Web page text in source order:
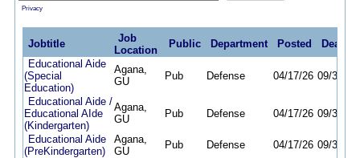
Privacy
Jobtitle
Job
Location
Public Department Posted
Educational Aide
(Special
Education)
Agana,
GU
Pub Defense 04/17/26 09/30/26
Educational Aide /
Educational AIde
(Kindergarten)
Agana,
GU
Pub Defense 04/17/26 09/30/26
Educational Aide
(PreKindergarten)
Agana,
GU
Pub Defense 04/17/26 09/30/26